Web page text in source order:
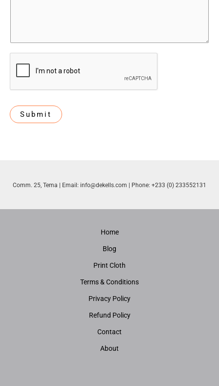
Submit
Comm. 25, Tema | Email: info@dekells.com | Phone: +233 (0) 233552131
Home
Blog
Print Cloth
Terms & Conditions
Privacy Policy
Refund Policy
Contact
About